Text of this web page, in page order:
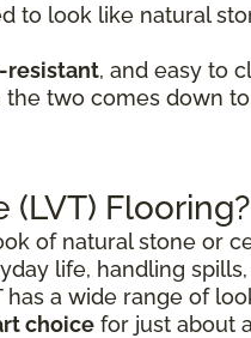
to look like natural
resistant, and easy to
two comes down to
(LVT) Flooring?
of natural stone or
life, handling
a wide range of
choice for just about